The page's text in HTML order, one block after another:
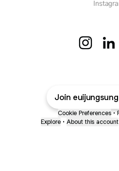
Join
Cookie Preferences •
Explore • About this account